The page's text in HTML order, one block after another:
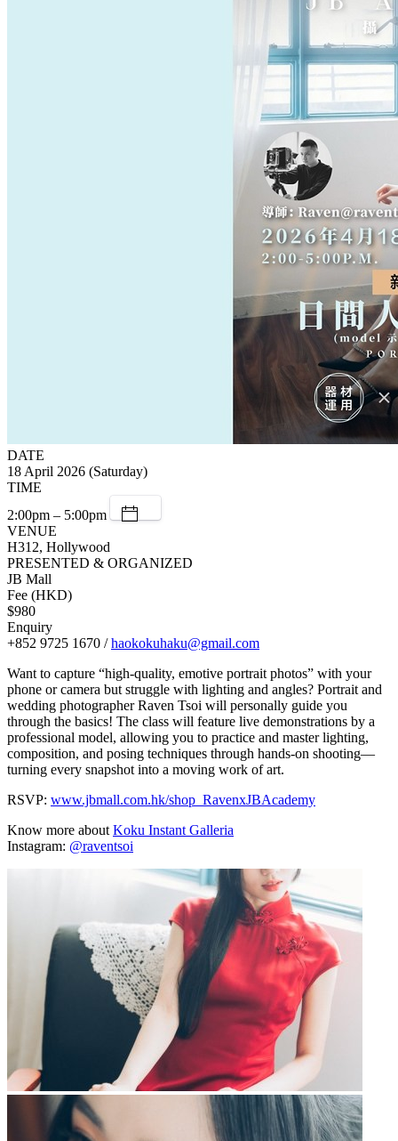
DATE
18 April 2026 (Saturday)
TIME
2:00pm – 5:00pm
VENUE
H312, Hollywood
PRESENTED & ORGANIZED
JB Mall
Fee (HKD)
$980
Enquiry
+852 9725 1670 /haokokuhaku@gmail.com
Want to capture “high-quality, emotive portrait photos” with your
phone or camera but struggle with lighting and angles? Portrait and
wedding photographer Raven Tsoi will personally guide you
through the basics! The class will feature live demonstrations by a
professional model, allowing you to practice and master lighting,
composition, and posing techniques through hands-on shooting—
turning every snapshot into a moving work of art.
RSVP: www.jbmall.com.hk/shop_RavenxJBAcademy
Know more aboutKoku Instant Galleria
Instagram: @raventsoi